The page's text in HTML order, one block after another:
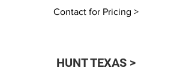
Contact for Pricing >
HUNT TEXAS >